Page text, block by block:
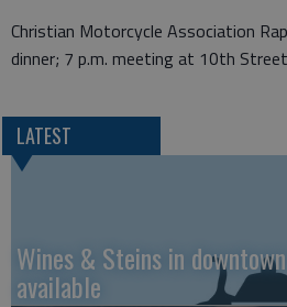
Christian Motorcycle Association
dinner; 7 p.m. meeting at 10th
LATEST
Wines & Steins in
available